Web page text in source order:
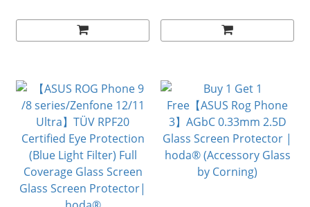
Coverage Glass Screen
Protector | hoda®